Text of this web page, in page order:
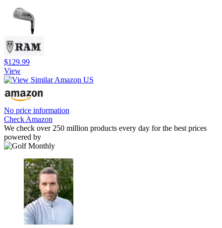
$129.99
View
No price information
Check Amazon
We check over 250 million products every day for the best prices
powered by